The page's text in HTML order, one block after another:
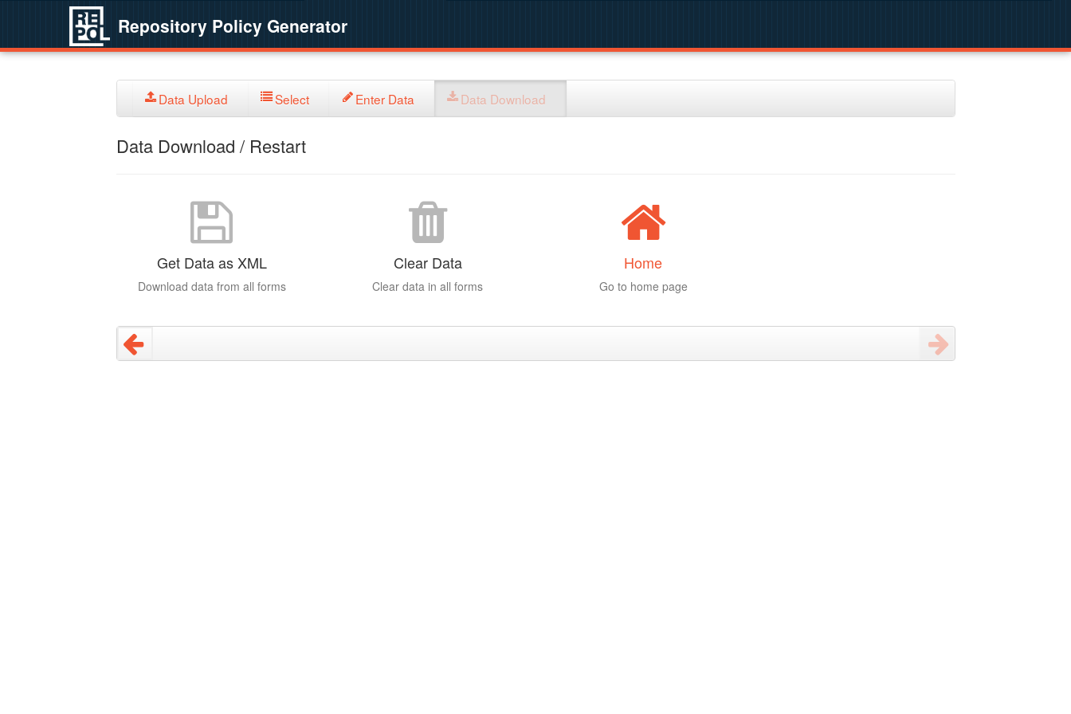
Repository Policy Generator
Data Upload Select Enter Data Data Download
Data Download / Restart
Get Data as XML
Download data from all forms
Clear Data
Clear data in all forms
Home
Go to home page